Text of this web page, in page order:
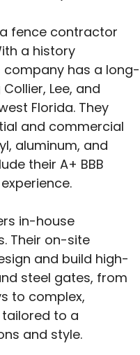
fence contractor
a history
company has a long-
Lee, and
Florida. They
and commercial
aluminum, and
their A+ BBB
in-house
Their on-site
and build high-
steel gates, from
to complex,
to a
and style.